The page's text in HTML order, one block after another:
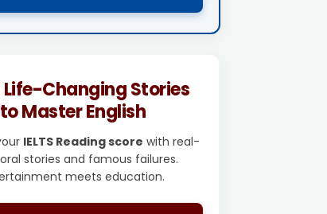
Life-Changing Stories
to Master English
IELTS Reading score with real-
stories and famous failures.
meets education.